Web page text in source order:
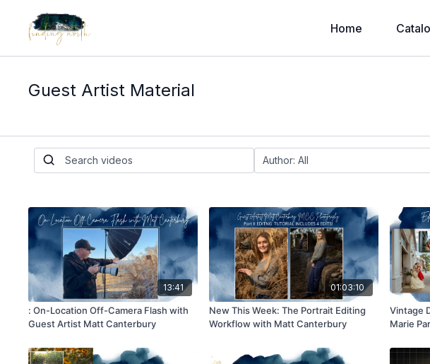
Home
Guest Artist Material
13:41
: On-Location Off-Camera Flash with
Guest Artist Matt Canterbury
01:03:10
New This Week: The Portrait Editing
Workflow with Matt Canterbury
Vintage
Marie